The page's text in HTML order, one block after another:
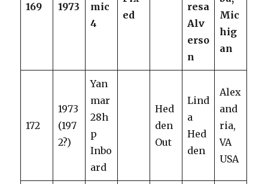
169 1973
mic
4
ed
resa
Alv
erso
n
Mic
hig
an
172
1973
(197
2?)
Yan
mar
28h
p
Inbo
ard
Hed
den
Out
Lind
a
Hed
den
Alex
and
ria,
VA
USA